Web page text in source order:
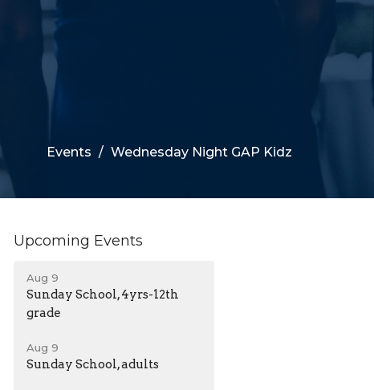
Events Wednesday Night GAP Kidz
Upcoming Events
Aug 9
Sunday School, 4yrs-12th
grade
Aug 9
Sunday School, adults